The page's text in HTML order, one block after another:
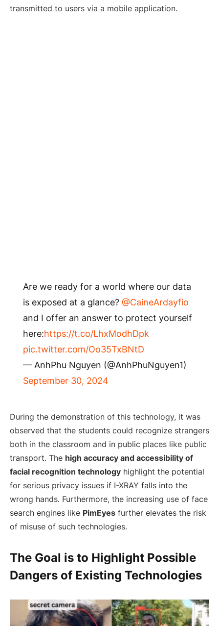
transmitted to users via a mobile application.
Are we ready for a world where our data
is exposed at a glance? @CaineArdayfio
and I offer an answer to protect yourself
here:https://t.co/LhxModhDpk
pic.twitter.com/Oo35TxBNtD
— AnhPhu Nguyen (@AnhPhuNguyen1)
September 30, 2024
During the demonstration of this technology, it was
observed that the students could recognize strangers
both in the classroom and in public places like public
transport. The high accuracy and accessibility of
facial recognition technology highlight the potential
for serious privacy issues if I-XRAY falls into the
wrong hands. Furthermore, the increasing use of face
search engines like PimEyes further elevates the risk
of misuse of such technologies.
The Goal is to Highlight Possible
Dangers of Existing Technologies